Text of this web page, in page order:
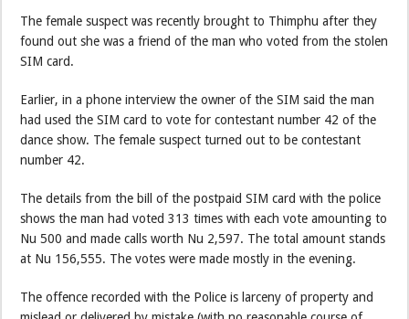
The female suspect was recently brought to Thimphu after they
found out she was a friend of the man who voted from the stolen
SIM card.
Earlier, in a phone interview the owner of the SIM said the man
had used the SIM card to vote for contestant number 42 of the
dance show. The female suspect turned out to be contestant
number 42.
The details from the bill of the postpaid SIM card with the police
shows the man had voted 313 times with each vote amounting to
Nu 500 and made calls worth Nu 2,597. The total amount stands
at Nu 156,555. The votes were made mostly in the evening.
The offence recorded with the Police is larceny of property and